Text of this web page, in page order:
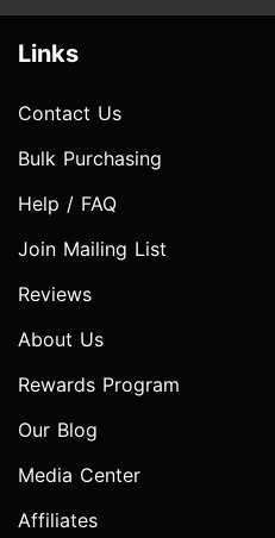
Links
Contact Us
Bulk Purchasing
Help / FAQ
Join Mailing List
Reviews
About Us
Rewards Program
Our Blog
Media Center
Affiliates